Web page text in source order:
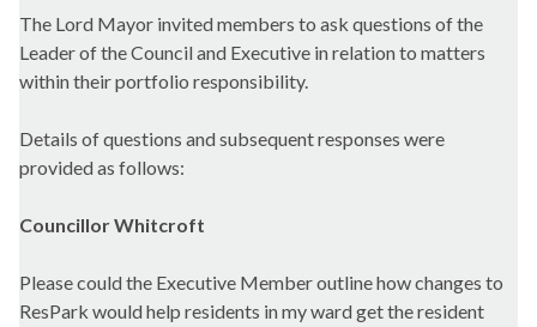
The Lord Mayor invited members to ask questions of the
Leader of the Council and Executive in relation to matters
within their portfolio responsibility.
Details of questions and subsequent responses were
provided as follows:
Councillor Whitcroft
Please could the Executive Member outline how changes to
ResPark would help residents in my ward get the resident